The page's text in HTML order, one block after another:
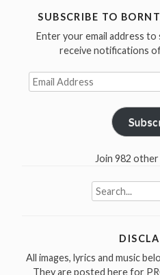
June
22,
1977,
audio)”
SUBSCRIBE TO
Enter your email address
receive notifications
Email
Address
Join 982
Search
for:
All images, lyrics and music
They are posted here for